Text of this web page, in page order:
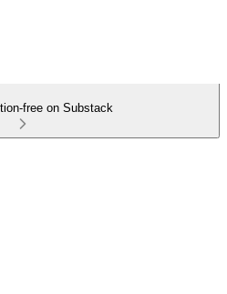
free on Substack